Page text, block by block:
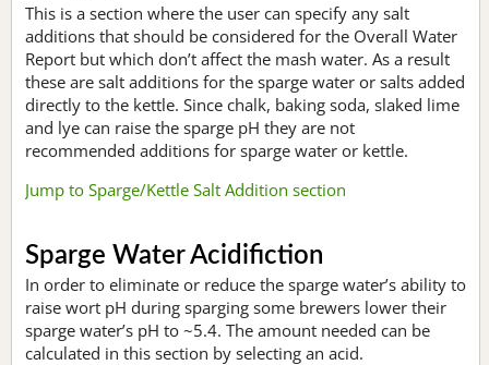
This is a section where the user can specify any salt
additions that should be considered for the Overall Water
Report but which don’t affect the mash water. As a result
these are salt additions for the sparge water or salts added
directly to the kettle. Since chalk, baking soda, slaked lime
and lye can raise the sparge pH they are not
recommended additions for sparge water or kettle.
Jump to Sparge/Kettle Salt Addition section
Sparge Water Acidifiction
In order to eliminate or reduce the sparge water’s ability to
raise wort pH during sparging some brewers lower their
sparge water’s pH to ~5.4. The amount needed can be
calculated in this section by selecting an acid.